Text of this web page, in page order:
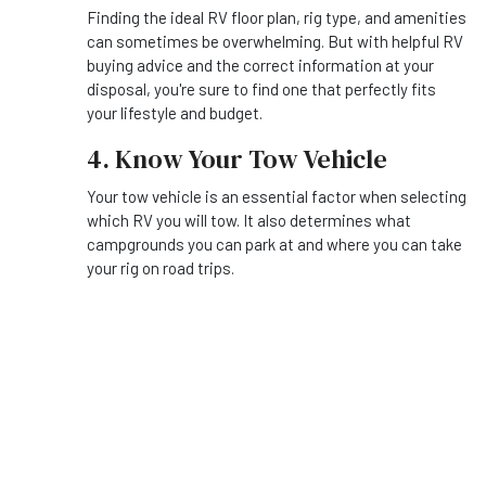
Finding the ideal RV floor plan, rig type, and amenities
can sometimes be overwhelming. But with helpful RV
buying advice and the correct information at your
disposal, you're sure to find one that perfectly fits
your lifestyle and budget.
4. Know Your Tow Vehicle
Your tow vehicle is an essential factor when selecting
which RV you will tow. It also determines what
campgrounds you can park at and where you can take
your rig on road trips.